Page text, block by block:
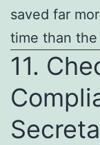
saved far
time than
11.